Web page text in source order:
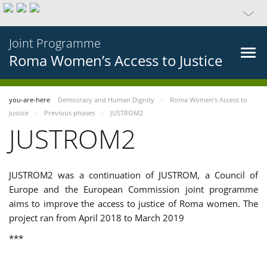
Joint Programme
Roma Women’s Access to Justice
you-are-here Democracy and Human Dignity
Roma Women’s Access to
Justice
Previous phases JUSTROM2
JUSTROM2
JUSTROM2 was a continuation of JUSTROM, a Council of
Europe and the European Commission joint programme
aims to improve the access to justice of Roma women. The
project ran from April 2018 to March 2019
***